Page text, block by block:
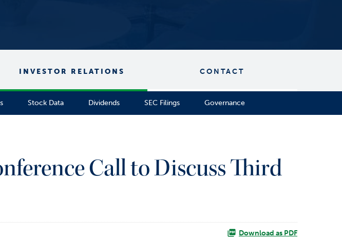
INVESTOR RELATIONS CONTACT
Stock Data Dividends SEC Filings Governance
Call to Discuss Third
Download as PDF